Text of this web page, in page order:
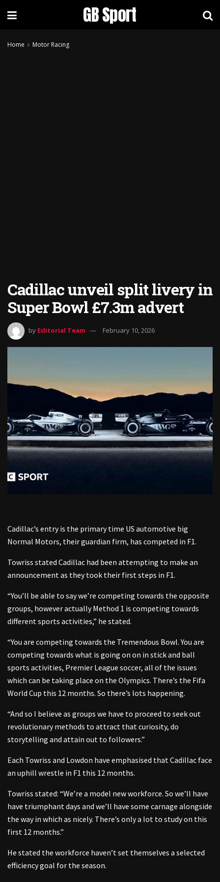
GB Sport
Home Motor Racing
Cadillac unveil split livery in
Super Bowl £7.3m advert
by Editorial Team February 10, 2026
Cadillac’s entry is the primary time US automotive big
Normal Motors, their guardian firm, has competed in F1.
Towriss stated Cadillac had been attempting to make an
announcement as they took their first steps in F1.
“You’ll be able to say we’re competing towards the opposite
groups, however actually Method 1 is competing towards
different sports activities,” he stated.
“You are competing towards the Tremendous Bowl. You are
competing towards what is going on on in stick and ball
sports activities, Premier League soccer, all of the issues
which can be taking place on the Olympics. There’s the Fifa
World Cup this 12 months. So there’s lots happening.
“And so I believe as groups we have to proceed to seek out
revolutionary methods to attract that curiosity, do
storytelling and attain out to followers.”
Each Towriss and Lowdon have emphasised that Cadillac face
an uphill wrestle in F1 this 12 months.
Towriss stated: “We’re a model new workforce. So we’ll have
have triumphant days and we’ll have some carnage alongside
the way in which as nicely. There’s only a lot to study on this
first 12 months.”
He stated the workforce haven’t set themselves a selected
efficiency goal for the season.